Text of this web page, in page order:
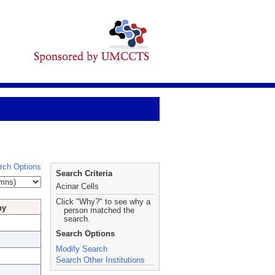
Options
Search Criteria
Acinar Cells
Click "Why?" to see why a
person matched the
search.
Search Options
Modify Search
Search Other Institutions